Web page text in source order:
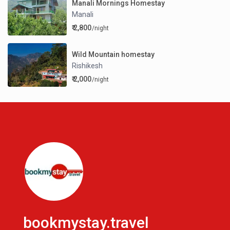
Manali Mornings Homestay
Manali
₹ 2,800/night
Wild Mountain homestay
Rishikesh
₹ 2,000/night
bookmystay.travel